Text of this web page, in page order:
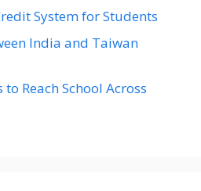
System for Students
India and Taiwan
Reach School Across